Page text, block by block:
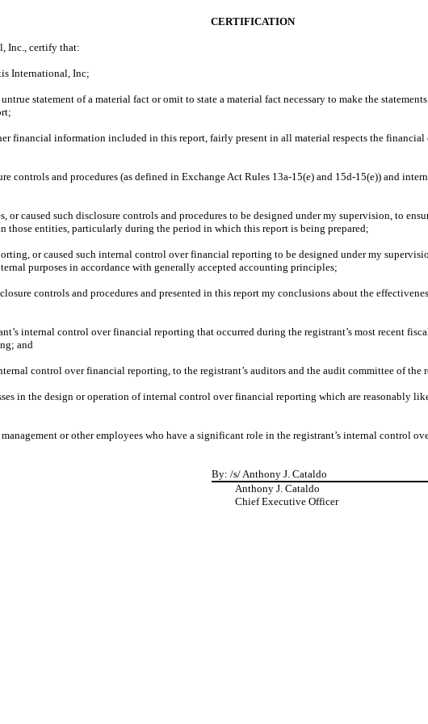
CERTIFICATION
Inc., certify that:
International, Inc;
statement of a material fact or omit to state a material fact necessary to make the
financial information included in this report, fairly present in all material respects the
controls and procedures (as defined in Exchange Act Rules 13a-15(e) and 15d-15(e)) and
or caused such disclosure controls and procedures to be designed under my supervision, to
those entities, particularly during the period in which this report is being prepared;
or caused such internal control over financial reporting to be designed under my
purposes in accordance with generally accepted accounting principles;
controls and procedures and presented in this report my conclusions about the
internal control over financial reporting that occurred during the registrant’s most recent
and
control over financial reporting, to the registrant’s auditors and the audit committee of
in the design or operation of internal control over financial reporting which are reasonably
or other employees who have a significant role in the registrant’s internal control
By: /s/ Anthony J. Cataldo
Anthony J. Cataldo
Chief Executive Officer